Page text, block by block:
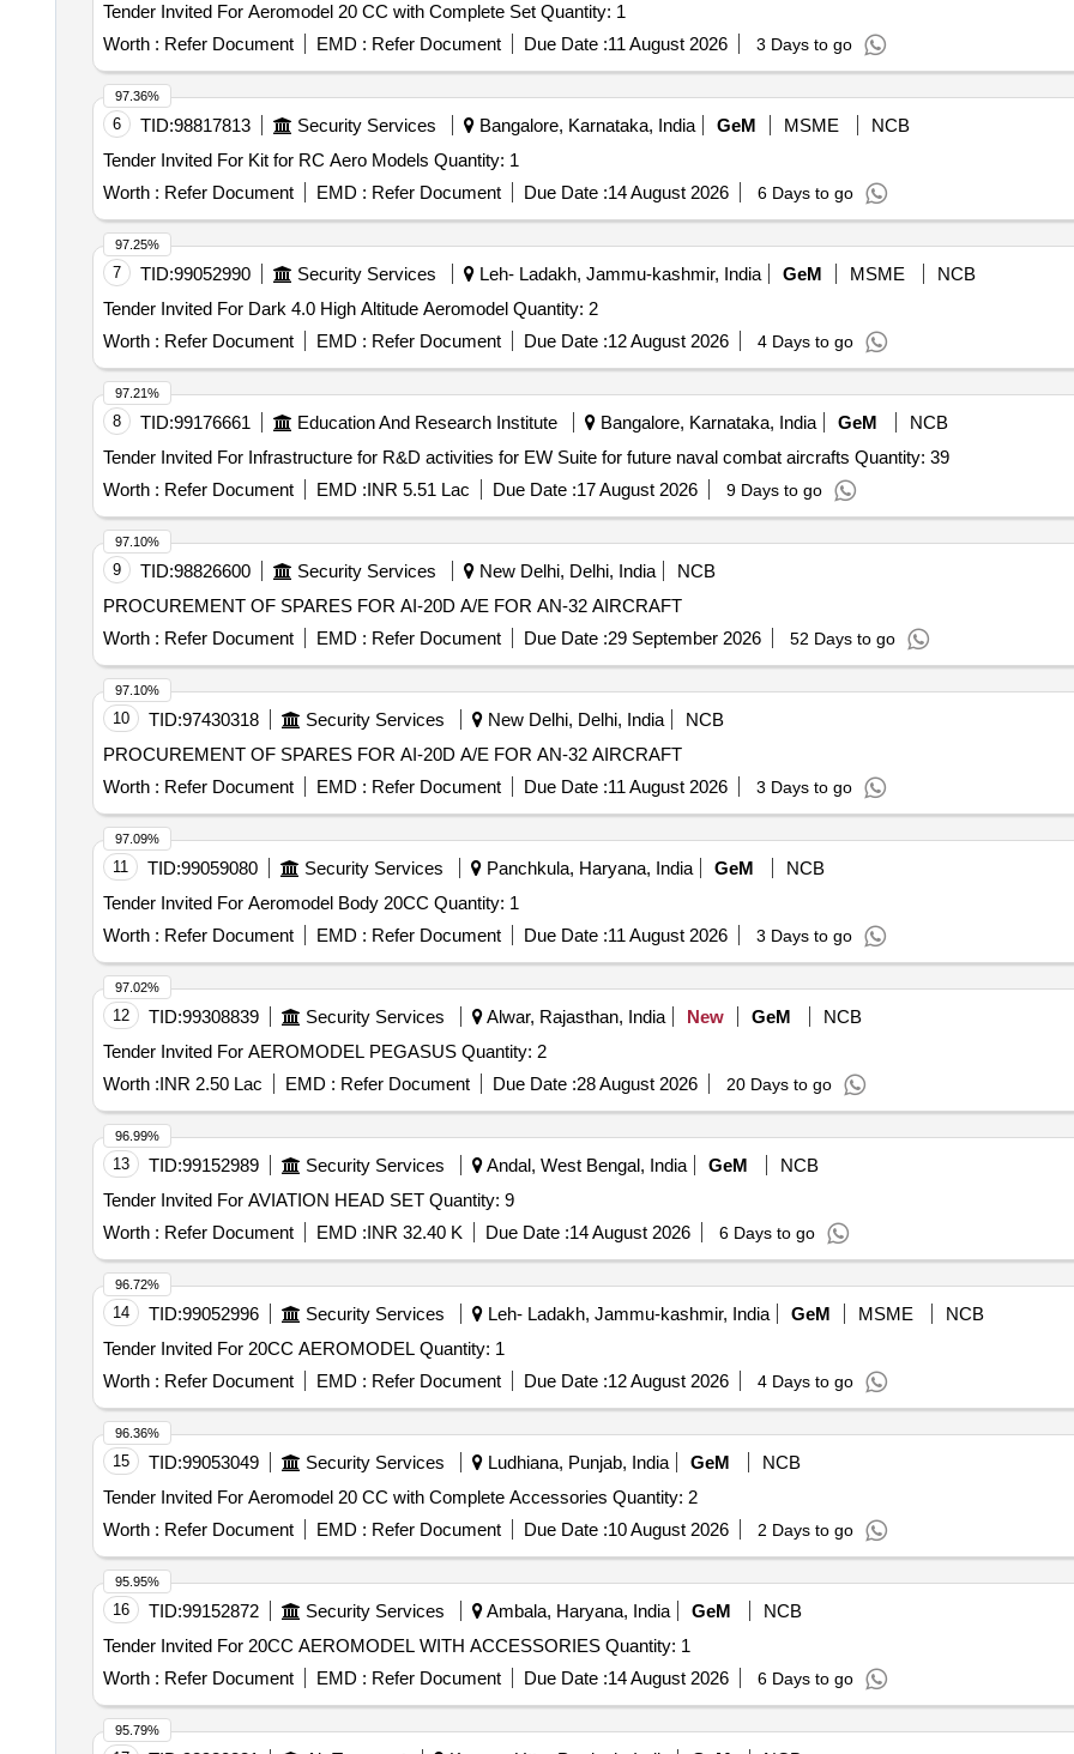
Tender Invited For Aeromodel 20 CC with Complete Set Quantity: 1
Worth : Refer Document EMD : Refer Document Due Date :11 August 2026 3 Days to go
6 TID:98817813 Security Services Bangalore, Karnataka, India GeM MSME
NCB
Tender Invited For Kit for RC Aero Models Quantity: 1
Worth : Refer Document EMD : Refer Document Due Date :14 August 2026 6 Days to go
97.36%
7 TID:99052990 Security Services Leh- Ladakh, Jammu-kashmir, India GeM MSME
NCB
Tender Invited For Dark 4.0 High Altitude Aeromodel Quantity: 2
Worth : Refer Document EMD : Refer Document Due Date :12 August 2026 4 Days to go
97.25%
8 TID:99176661 Education And Research Institute Bangalore, Karnataka, India GeM
NCB
Tender Invited For Infrastructure for R&D activities for EW Suite for future naval combat aircrafts Quantity: 39
Worth : Refer Document EMD :INR 5.51 Lac Due Date :17 August 2026 9 Days to go
97.21%
9 TID:98826600 Security Services New Delhi, Delhi, India
NCB
PROCUREMENT OF SPARES FOR AI-20D A/E FOR AN-32 AIRCRAFT
Worth : Refer Document EMD : Refer Document Due Date :29 September 2026 52 Days to go
97.10%
10 TID:97430318 Security Services New Delhi, Delhi, India
NCB
PROCUREMENT OF SPARES FOR AI-20D A/E FOR AN-32 AIRCRAFT
Worth : Refer Document EMD : Refer Document Due Date :11 August 2026 3 Days to go
97.10%
11 TID:99059080 Security Services Panchkula, Haryana, India GeM
NCB
Tender Invited For Aeromodel Body 20CC Quantity: 1
Worth : Refer Document EMD : Refer Document Due Date :11 August 2026 3 Days to go
97.09%
12 TID:99308839 Security Services Alwar, Rajasthan, India New GeM
NCB
Tender Invited For AEROMODEL PEGASUS Quantity: 2
Worth :INR 2.50 Lac EMD : Refer Document Due Date :28 August 2026 20 Days to go
97.02%
13 TID:99152989 Security Services Andal, West Bengal, India GeM
NCB
Tender Invited For AVIATION HEAD SET Quantity: 9
Worth : Refer Document EMD :INR 32.40 K Due Date :14 August 2026 6 Days to go
96.99%
14 TID:99052996 Security Services Leh- Ladakh, Jammu-kashmir, India GeM MSME
NCB
Tender Invited For 20CC AEROMODEL Quantity: 1
Worth : Refer Document EMD : Refer Document Due Date :12 August 2026 4 Days to go
96.72%
15 TID:99053049 Security Services Ludhiana, Punjab, India GeM
NCB
Tender Invited For Aeromodel 20 CC with Complete Accessories Quantity: 2
Worth : Refer Document EMD : Refer Document Due Date :10 August 2026 2 Days to go
96.36%
16 TID:99152872 Security Services Ambala, Haryana, India GeM
NCB
Tender Invited For 20CC AEROMODEL WITH ACCESSORIES Quantity: 1
Worth : Refer Document EMD : Refer Document Due Date :14 August 2026 6 Days to go
95.95%
95.79%